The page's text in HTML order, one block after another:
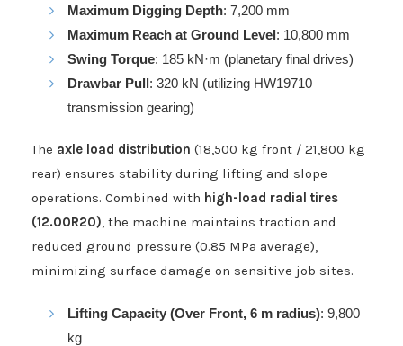
Maximum Digging Depth: 7,200 mm
Maximum Reach at Ground Level: 10,800 mm
Swing Torque: 185 kN·m (planetary final drives)
Drawbar Pull: 320 kN (utilizing HW19710
transmission gearing)
The axle load distribution (18,500 kg front / 21,800 kg
rear) ensures stability during lifting and slope
operations. Combined with high-load radial tires
(12.00R20), the machine maintains traction and
reduced ground pressure (0.85 MPa average),
minimizing surface damage on sensitive job sites.
Lifting Capacity (Over Front, 6 m radius): 9,800
kg